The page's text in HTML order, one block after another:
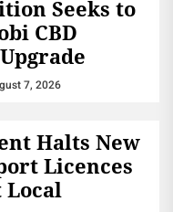
Seeks to
CBD
7, 2026
Halts New
Licences
Local